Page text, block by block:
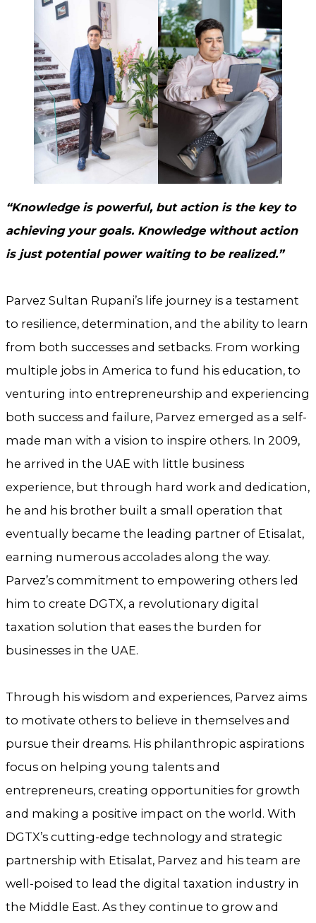
“Knowledge is powerful, but action is the key to
achieving your goals. Knowledge without action
is just potential power waiting to be realized.”
Parvez Sultan Rupani’s life journey is a testament
to resilience, determination, and the ability to learn
from both successes and setbacks. From working
multiple jobs in America to fund his education, to
venturing into entrepreneurship and experiencing
both success and failure, Parvez emerged as a self-
made man with a vision to inspire others. In 2009,
he arrived in the UAE with little business
experience, but through hard work and dedication,
he and his brother built a small operation that
eventually became the leading partner of Etisalat,
earning numerous accolades along the way.
Parvez’s commitment to empowering others led
him to create DGTX, a revolutionary digital
taxation solution that eases the burden for
businesses in the UAE.
Through his wisdom and experiences, Parvez aims
to motivate others to believe in themselves and
pursue their dreams. His philanthropic aspirations
focus on helping young talents and
entrepreneurs, creating opportunities for growth
and making a positive impact on the world. With
DGTX’s cutting-edge technology and strategic
partnership with Etisalat, Parvez and his team are
well-poised to lead the digital taxation industry in
the Middle East. As they continue to grow and